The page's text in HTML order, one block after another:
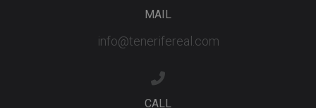
MAIL
info@tenerifereal.com
CALL